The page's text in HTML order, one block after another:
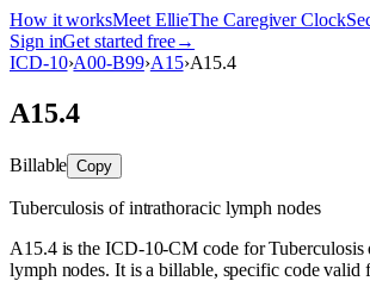
How it worksMeet EllieThe Caregiver Clock
Sign inGet started free→
ICD-10›A00-B99›A15›A15.4
A15.4
Billable Copy
Tuberculosis of intrathoracic lymph nodes
A15.4 is the ICD-10-CM code for Tuberculosis
lymph nodes. It is a billable, specific code valid